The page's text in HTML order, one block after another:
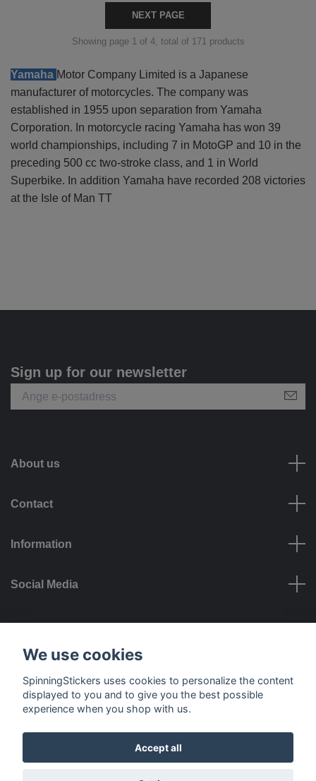
NEXT PAGE
Showing page 1 of 4, total of 171 products
Yamaha Motor Company Limited is a Japanese
manufacturer of motorcycles. The company was
established in 1955 upon separation from Yamaha
Corporation. In motorcycle racing Yamaha has won 39
world championships, including 7 in MotoGP and 10 in the
preceding 500 cc two-stroke class, and 1 in World
Superbike. In addition Yamaha have recorded 208 victories
at the Isle of Man TT
Sign up for our newsletter
About us
Contact
Information
Social Media
Payment options
We use cookies
SpinningStickers uses cookies to personalize the content
displayed to you and to give you the best possible
experience when you shop with us.
Accept all